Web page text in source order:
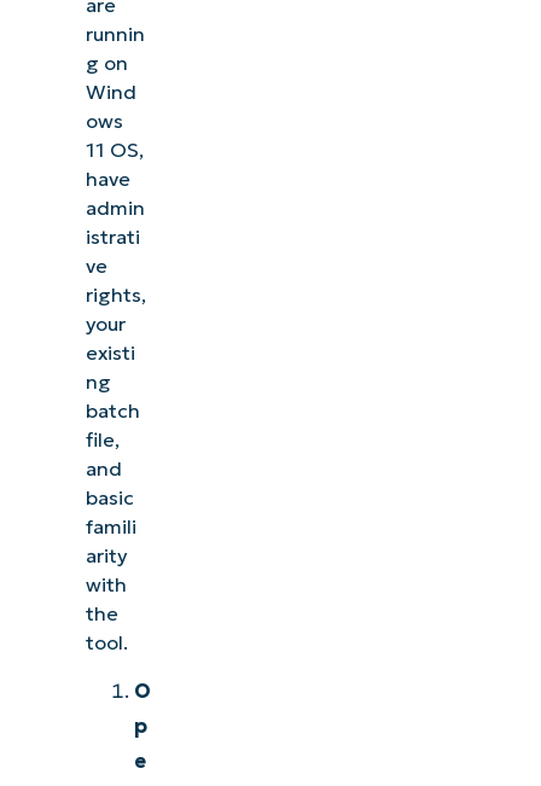
runnin
g on
Wind
ows
11 OS,
have
admin
istrati
ve
rights,
your
existi
ng
batch
file,
and
basic
famili
arity
with
the
tool.
O
p
e